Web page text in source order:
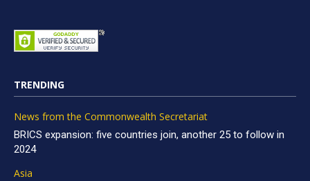
TRENDING
News from the Commonwealth Secretariat
BRICS expansion: five countries join, another 25 to follow in
2024
Asia